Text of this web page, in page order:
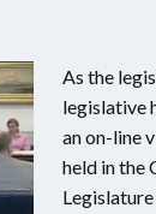
As the
legislative
an on-line
held in the